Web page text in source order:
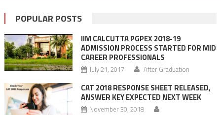
POPULAR POSTS
IIM CALCUTTA PGPEX 2018-19
ADMISSION PROCESS STARTED FOR MID
CAREER PROFESSIONALS
July 21, 2017 After Graduation
CAT 2018 RESPONSE SHEET RELEASED,
ANSWER KEY EXPECTED NEXT WEEK
November 30, 2018